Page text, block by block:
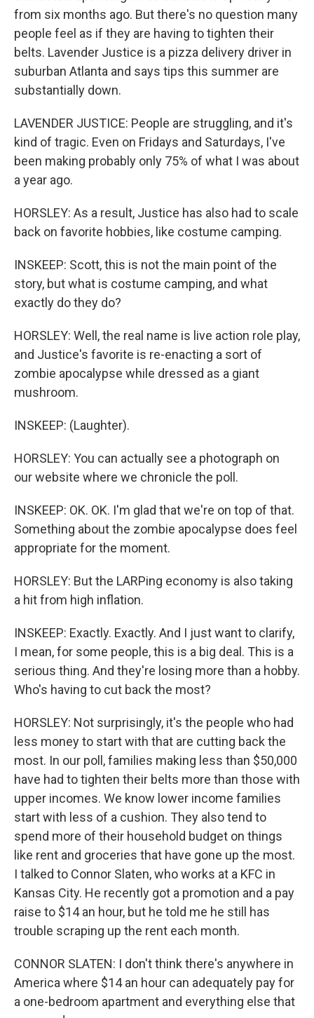
from six months ago. But there's no question many
people feel as if they are having to tighten their
belts. Lavender Justice is a pizza delivery driver in
suburban Atlanta and says tips this summer are
substantially down.
LAVENDER JUSTICE: People are struggling, and it's
kind of tragic. Even on Fridays and Saturdays, I've
been making probably only 75% of what I was about
a year ago.
HORSLEY: As a result, Justice has also had to scale
back on favorite hobbies, like costume camping.
INSKEEP: Scott, this is not the main point of the
story, but what is costume camping, and what
exactly do they do?
HORSLEY: Well, the real name is live action role play,
and Justice's favorite is re-enacting a sort of
zombie apocalypse while dressed as a giant
mushroom.
INSKEEP: (Laughter).
HORSLEY: You can actually see a photograph on
our website where we chronicle the poll.
INSKEEP: OK. OK. I'm glad that we're on top of that.
Something about the zombie apocalypse does feel
appropriate for the moment.
HORSLEY: But the LARPing economy is also taking
a hit from high inflation.
INSKEEP: Exactly. Exactly. And I just want to clarify,
I mean, for some people, this is a big deal. This is a
serious thing. And they're losing more than a hobby.
Who's having to cut back the most?
HORSLEY: Not surprisingly, it's the people who had
less money to start with that are cutting back the
most. In our poll, families making less than $50,000
have had to tighten their belts more than those with
upper incomes. We know lower income families
start with less of a cushion. They also tend to
spend more of their household budget on things
like rent and groceries that have gone up the most.
I talked to Connor Slaten, who works at a KFC in
Kansas City. He recently got a promotion and a pay
raise to $14 an hour, but he told me he still has
trouble scraping up the rent each month.
CONNOR SLATEN: I don't think there's anywhere in
America where $14 an hour can adequately pay for
a one-bedroom apartment and everything else that